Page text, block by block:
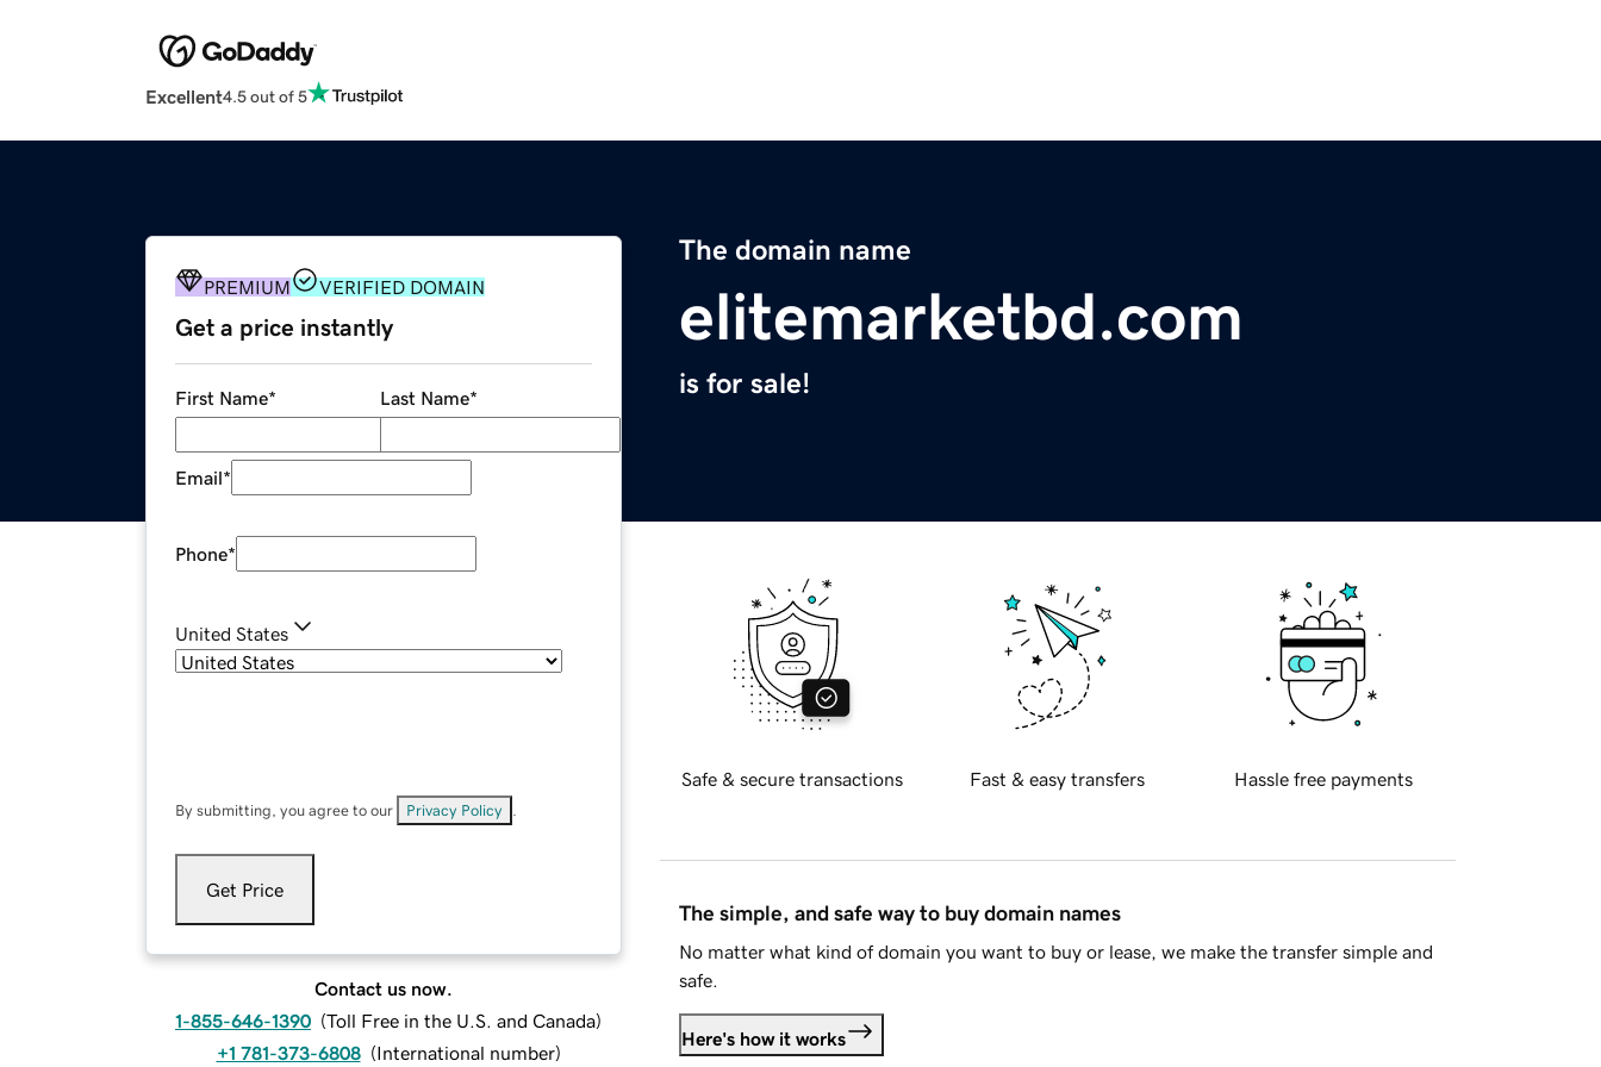
Excellent4.5 out of 5
The domain name
elitemarketbd.com
is for sale!
PREMIUM VERIFIED DOMAIN
Get a price instantly
First Name* Last Name*
Email*
Phone*
United States
By submitting, you agree to our Privacy Policy
Get Price
Contact us now.
1-855-646-1390 (Toll Free in the U.S. and Canada)
+1 781-373-6808 (International number)
Safe & secure transactions Fast & easy transfers Hassle free payments
The simple, and safe way to buy domain names
No matter what kind of domain you want to buy or lease, we make the transfer simple and
safe.
Here's how it works